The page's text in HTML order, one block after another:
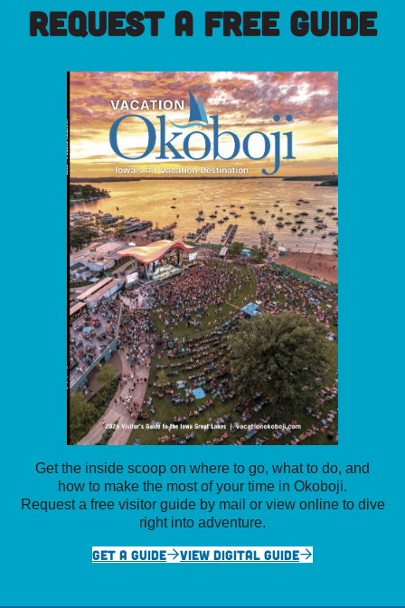
REQUEST A FREE GUIDE
Get the inside scoop on where to go, what to do, and
how to make the most of your time in Okoboji.
Request a free visitor guide by mail or view online to dive
right into adventure.
GET A GUIDE
VIEW DIGITAL GUIDE